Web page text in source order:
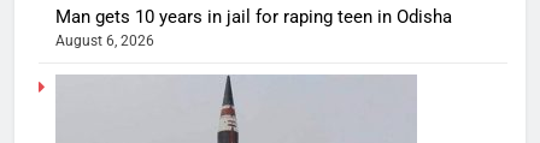
Man gets 10 years in jail for raping teen in Odisha
August 6, 2026